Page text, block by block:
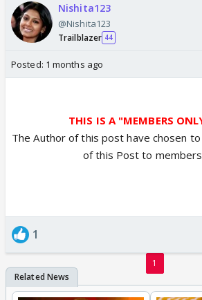
Nishita123
@Nishita123
Trailblazer 44
Posted: 1 months ago
THIS IS A "MEMBERS
The Author of this post have chosen
of this Post to
1
1